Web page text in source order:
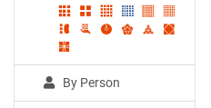
By Person